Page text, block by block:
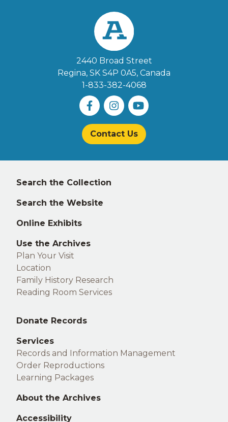
2440 Broad Street
Regina, SK S4P 0A5, Canada
1-833-382-4068
Contact Us
Left
footer
Search the Collection
Search the Website
Online Exhibits
Use the Archives
Plan Your Visit
Location
Family History Research
Reading Room Services
Middle
footer
Donate Records
Services
Records and Information Management
Order Reproductions
Learning Packages
About the Archives
Accessibility